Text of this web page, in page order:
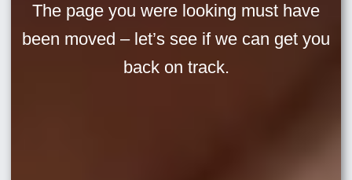
The page you were looking must have
been moved – let’s see if we can get you
back on track.